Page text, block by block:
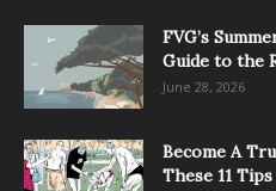
FVG’s
Guide to the
June 28, 2026
Become A
These 11 Tips